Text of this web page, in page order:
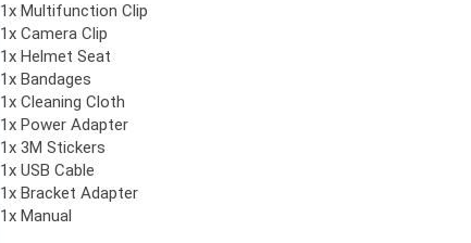
1x Multifunction Clip
1x Camera Clip
1x Helmet Seat
1x Bandages
1x Cleaning Cloth
1x Power Adapter
1x 3M Stickers
1x USB Cable
1x Bracket Adapter
1x Manual